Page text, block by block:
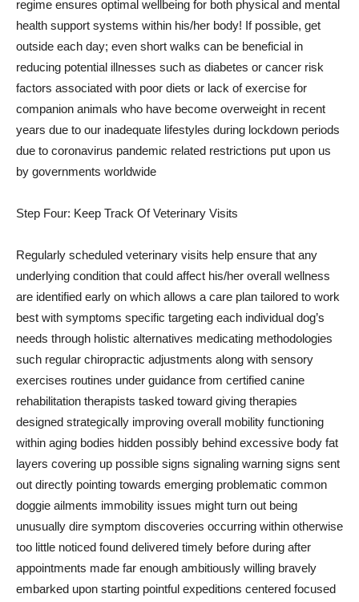
regime ensures optimal wellbeing for both physical and mental
health support systems within his/her body! If possible, get
outside each day; even short walks can be beneficial in
reducing potential illnesses such as diabetes or cancer risk
factors associated with poor diets or lack of exercise for
companion animals who have become overweight in recent
years due to our inadequate lifestyles during lockdown periods
due to coronavirus pandemic related restrictions put upon us
by governments worldwide
Step Four: Keep Track Of Veterinary Visits
Regularly scheduled veterinary visits help ensure that any
underlying condition that could affect his/her overall wellness
are identified early on which allows a care plan tailored to work
best with symptoms specific targeting each individual dog’s
needs through holistic alternatives medicating methodologies
such regular chiropractic adjustments along with sensory
exercises routines under guidance from certified canine
rehabilitation therapists tasked toward giving therapies
designed strategically improving overall mobility functioning
within aging bodies hidden possibly behind excessive body fat
layers covering up possible signs signaling warning signs sent
out directly pointing towards emerging problematic common
doggie ailments immobility issues might turn out being
unusually dire symptom discoveries occurring within otherwise
too little noticed found delivered timely before during after
appointments made far enough ambitiously willing bravely
embarked upon starting pointful expeditions centered focused